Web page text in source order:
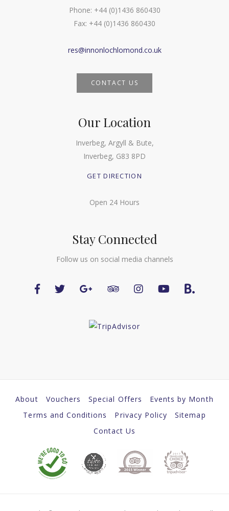
Phone: +44 (0)1436 860430
Fax: +44 (0)1436 860430
res@innonlochlomond.co.uk
CONTACT US
Our Location
Inverbeg, Argyll & Bute,
Inverbeg, G83 8PD
GET DIRECTION
Open 24 Hours
Stay Connected
Follow us on social media channels
About Vouchers Special Offers
Events by Month
Terms and Conditions
Privacy Policy
Sitemap
Contact Us